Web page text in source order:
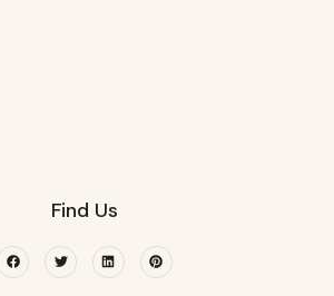
Find Us
FacebookTwitterLinkedinPinterest